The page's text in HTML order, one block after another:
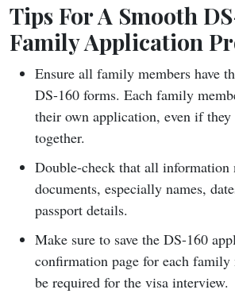
Tips For A Smooth
Family Application
Ensure all family members have
DS-160 forms. Each family
their own application, even if they
together.
Double-check that all information
documents, especially names,
passport details.
Make sure to save the DS-160
confirmation page for each
be required for the visa interview.